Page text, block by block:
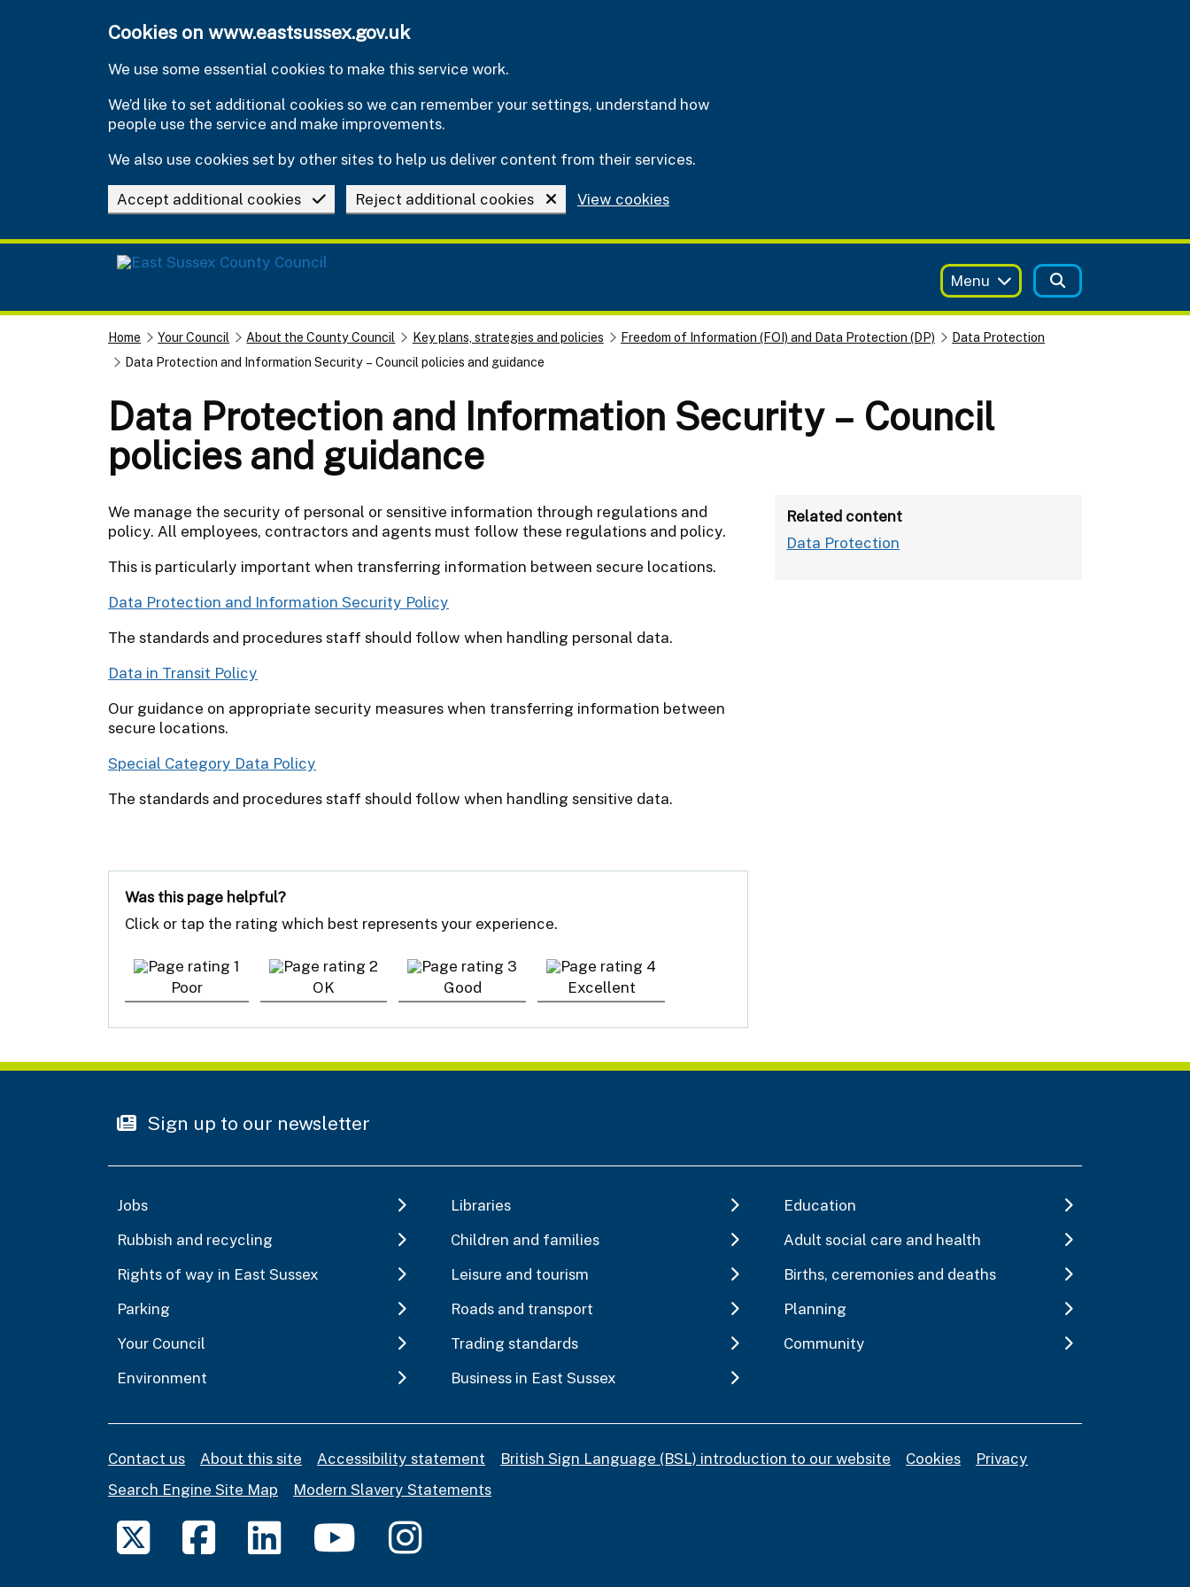
Cookies on www.eastsussex.gov.uk
We use some essential cookies to make this service work.
We’d like to set additional cookies so we can remember your settings, understand how
people use the service and make improvements.
We also use cookies set by other sites to help us deliver content from their services.
Accept additional cookies Reject additional cookies View cookies
Menu
Home Your Council About the County Council Key plans, strategies and policies Freedom of Information (FOI) and Data Protection (DP)
Data Protection
Data Protection and Information Security – Council policies and guidance
Data Protection and Information Security – Council
policies and guidance
We manage the security of personal or sensitive information through regulations and
policy. All employees, contractors and agents must follow these regulations and policy.
This is particularly important when transferring information between secure locations.
Data Protection and Information Security Policy
The standards and procedures staff should follow when handling personal data.
Data in Transit Policy
Our guidance on appropriate security measures when transferring information between
secure locations.
Special Category Data Policy
The standards and procedures staff should follow when handling sensitive data.
Related content
Data Protection
Was this page helpful?
Click or tap the rating which best represents your experience.
Poor OK Good Excellent
Sign up to our newsletter
Jobs Libraries
Education
Rubbish and recycling
Children and families
Adult social care and health
Rights of way in East Sussex
Leisure and tourism
Births, ceremonies and deaths
Parking
Roads and transport
Planning
Your Council
Trading standards
Community
Environment
Business in East Sussex
Contact us About this site Accessibility statement British Sign Language (BSL) introduction to our website Cookies
Privacy
Search Engine Site Map
Modern Slavery Statements